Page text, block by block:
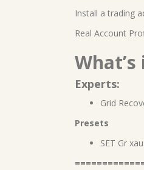
Install a trading
Real Account
Experts:
Grid
Presets
SET Gr